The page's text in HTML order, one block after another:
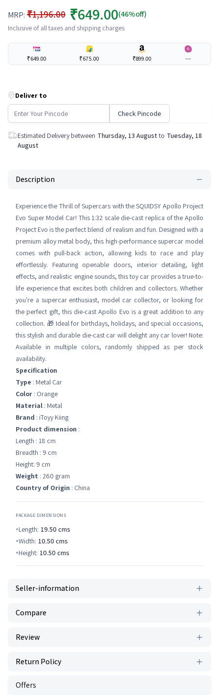
MRP: ₹1,196.00 ₹649.00(46%off)
Inclusive of all taxes and shipping charges
₹649.00 ₹675.00 ₹899.00 ---
Deliver to
Check Pincode
Estimated Delivery between Thursday, 13 August to Tuesday, 18
August
Description
Experience the Thrill of Supercars with the SQUIDSY Apollo Project
Evo Super Model Car! This 1:32 scale die-cast replica of the Apollo
Project Evo is the perfect blend of realism and fun. Designed with a
premium alloy metal body, this high-performance supercar model
comes with pull-back action, allowing kids to race and play
effortlessly. Featuring openable doors, interior detailing, light
effects, and realistic engine sounds, this toy car provides a true-to-
life experience that excites both children and collectors. Whether
you're a supercar enthusiast, model car collector, or looking for
the perfect gift, this die-cast Apollo Evo is a great addition to any
collection. 🎁 Ideal for birthdays, holidays, and special occasions,
this stylish and durable die-cast car will delight any car lover! Note:
Available in multiple colors, randomly shipped as per stock
availability.
Specification
Type : Metal Car
Color : Orange
Material : Metal
Brand : iToyy Kiing
Product dimension :
Length : 18 cm
Breadth : 9 cm
Height: 9 cm
Weight : 260 gram
Country of Origin : China
PACKAGE DIMENSIONS
Length: 19.50 cms
Width: 10.50 cms
Height: 10.50 cms
Seller-information
Compare
Review
Return Policy
Offers